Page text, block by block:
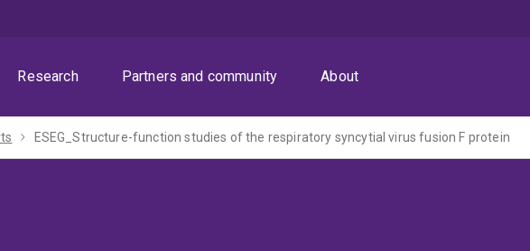
Research Partners and community About
ESEG_Structure-function studies of the respiratory syncytial virus fusion F protein